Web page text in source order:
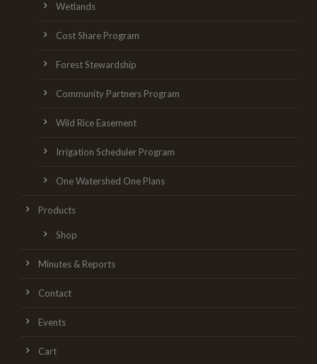
Wetlands
Cost Share Program
Forest Stewardship
Community Partners Program
Wild Rice Easement
Irrigation Scheduler Program
One Watershed One Plans
Products
Shop
Minutes & Reports
Contact
Events
Cart